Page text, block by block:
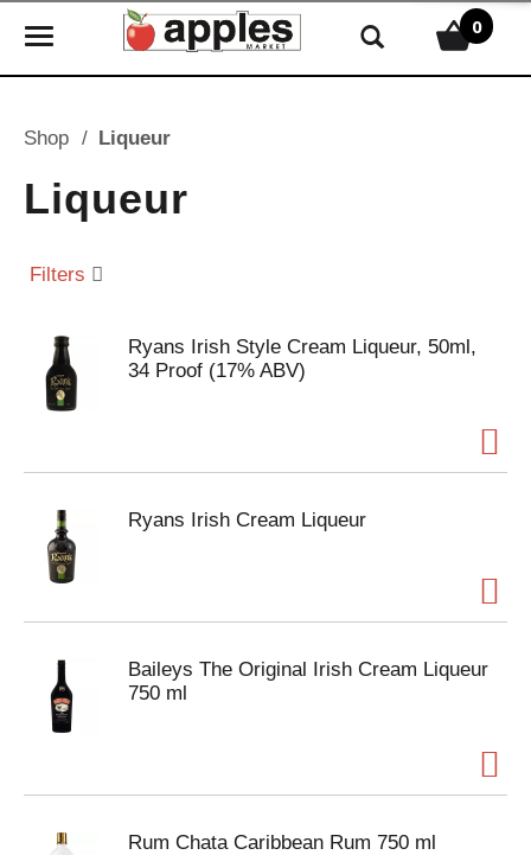
T
l
n
v
0
Shop / Liqueur
Liqueur
Filters
Ryans Irish Style Cream Liqueur, 50ml,
34 Proof (17% ABV)
Ryans Irish Cream Liqueur
Baileys The Original Irish Cream Liqueur
750 ml
Rum Chata Caribbean Rum 750 ml